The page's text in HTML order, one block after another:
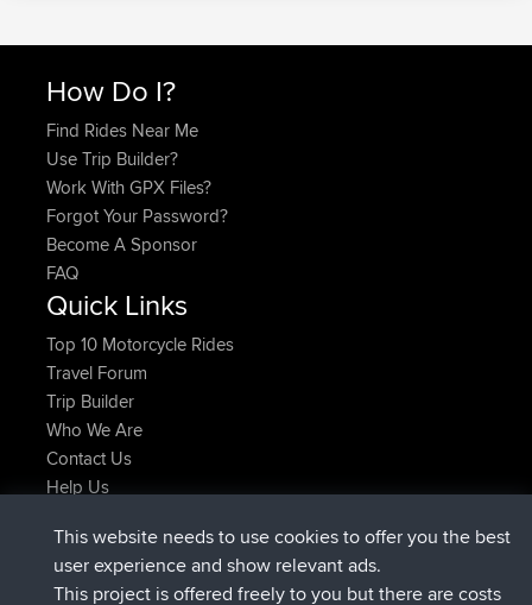
How Do I?
Find Rides Near Me
Use Trip Builder?
Work With GPX Files?
Forgot Your Password?
Become A Sponsor
FAQ
Quick Links
Top 10 Motorcycle Rides
Travel Forum
Trip Builder
Who We Are
Contact Us
Help Us
AndyMnregistradoBBRAhora
AtanasregistradoBBRhace 2 hrs, 28 min
This website needs to use cookies to offer you the best
user experience and show relevant ads.
This project is offered freely to you but there are costs